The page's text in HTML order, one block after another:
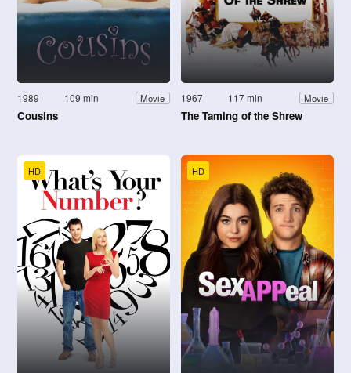
1989 109 min Movie
Cousins
1967 117 min Movie
The Taming of the Shrew
HD HD